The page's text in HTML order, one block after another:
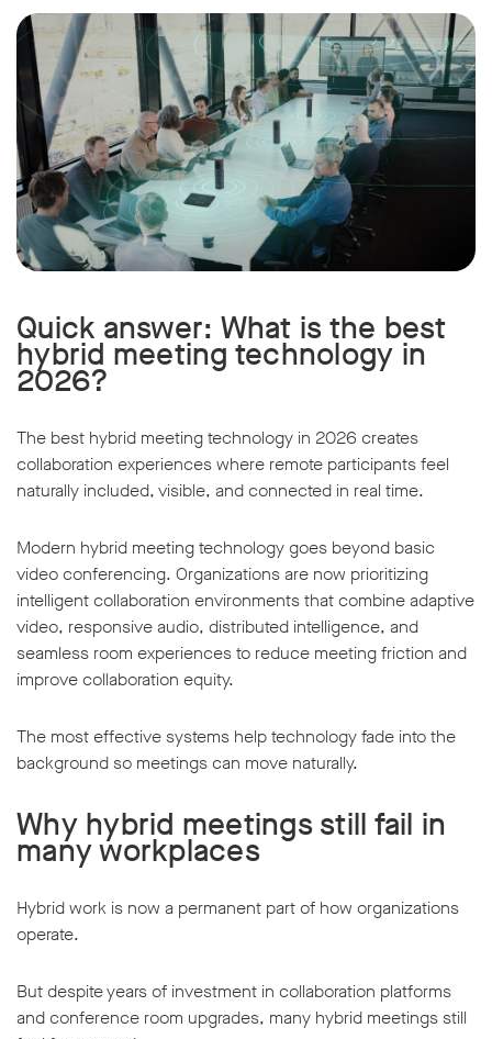
Quick answer: What is the best
hybrid meeting technology in
2026?
The best hybrid meeting technology in 2026 creates
collaboration experiences where remote participants feel
naturally included, visible, and connected in real time.
Modern hybrid meeting technology goes beyond basic
video conferencing. Organizations are now prioritizing
intelligent collaboration environments that combine adaptive
video, responsive audio, distributed intelligence, and
seamless room experiences to reduce meeting friction and
improve collaboration equity.
The most effective systems help technology fade into the
background so meetings can move naturally.
Why hybrid meetings still fail in
many workplaces
Hybrid work is now a permanent part of how organizations
operate.
But despite years of investment in collaboration platforms
and conference room upgrades, many hybrid meetings still